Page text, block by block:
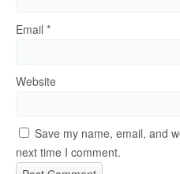
Email *
Website
Save my name, email, and
next time I comment.